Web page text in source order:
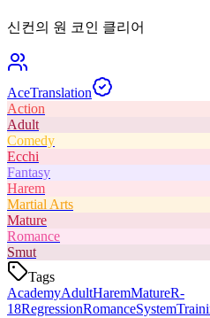
신컨의 원 코인 클리어
AceTranslation
Action
Adult
Comedy
Ecchi
Fantasy
Harem
Martial Arts
Mature
Romance
Smut
Tags
AcademyAdultHaremMatureR-
18RegressionRomanceSystem